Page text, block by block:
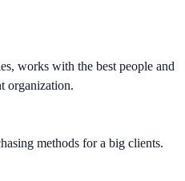
works with the best people and
organization.
methods for a big clients.